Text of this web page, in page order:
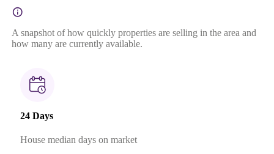
A snapshot of how quickly properties are selling in the area and
how many are currently available.
24 Days
House median days on market